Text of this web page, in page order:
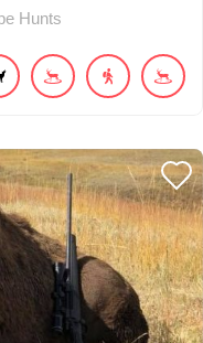
Hunts